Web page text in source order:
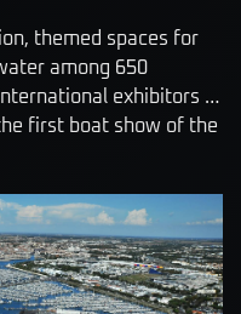
themed spaces for
among 650
exhibitors …
first boat show of the